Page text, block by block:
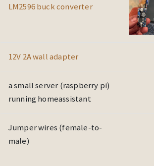
LM2596 buck converter
12V 2A wall adapter
a small server (raspberry pi)
running homeassistant
Jumper wires (female-to-
male)